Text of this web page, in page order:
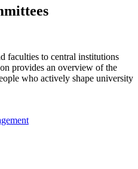
faculties to central institutions
provides an overview of the
who actively shape university